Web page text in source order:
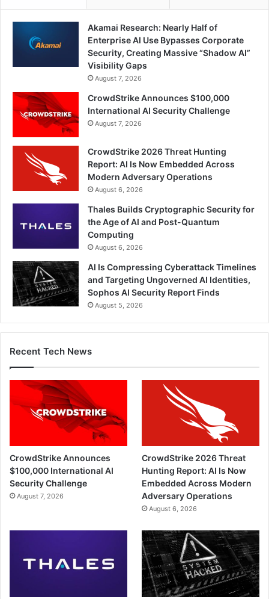
Akamai Research: Nearly Half of
Enterprise AI Use Bypasses Corporate
Security, Creating Massive “Shadow AI”
Visibility Gaps
August 7, 2026
CrowdStrike Announces $100,000
International AI Security Challenge
August 7, 2026
CrowdStrike 2026 Threat Hunting
Report: AI Is Now Embedded Across
Modern Adversary Operations
August 6, 2026
Thales Builds Cryptographic Security for
the Age of AI and Post-Quantum
Computing
August 6, 2026
AI Is Compressing Cyberattack Timelines
and Targeting Ungoverned AI Identities,
Sophos AI Security Report Finds
August 5, 2026
Recent Tech News
CrowdStrike Announces
$100,000 International AI
Security Challenge
August 7, 2026
CrowdStrike 2026 Threat
Hunting Report: AI Is Now
Embedded Across Modern
Adversary Operations
August 6, 2026